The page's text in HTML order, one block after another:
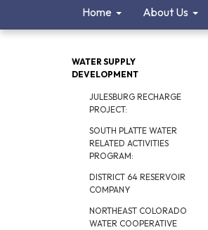
Home About Us
WATER SUPPLY
DEVELOPMENT
JULESBURG RECHARGE
PROJECT:
SOUTH PLATTE WATER
RELATED ACTIVITIES
PROGRAM:
DISTRICT 64 RESERVOIR
COMPANY
NORTHEAST COLORADO
WATER COOPERATIVE